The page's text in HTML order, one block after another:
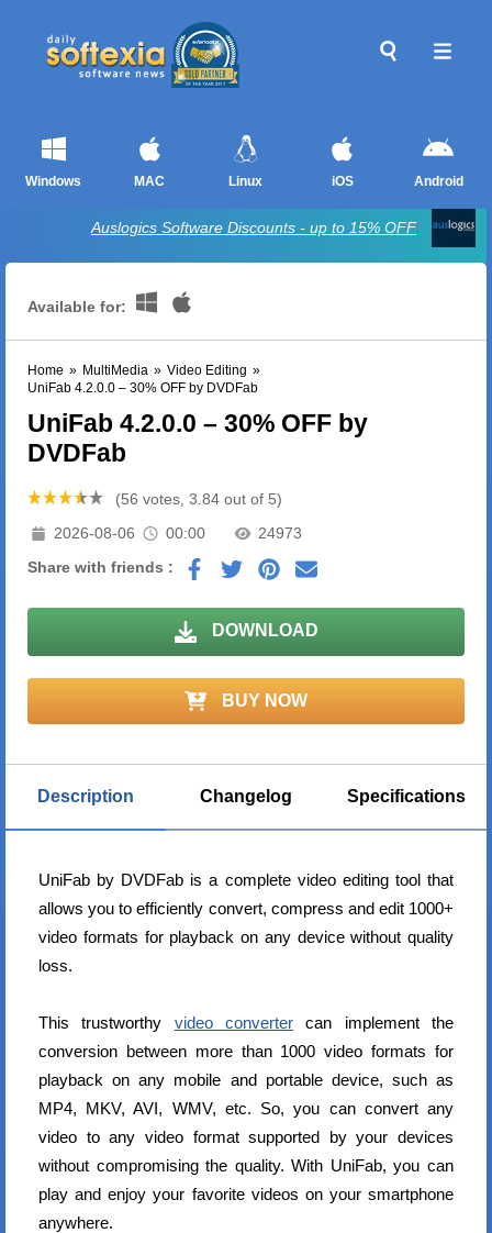
Windows MAC Linux iOS Android
Auslogics Software Discounts - up to 15% OFF
Available for:
Home » MultiMedia » Video Editing »
UniFab 4.2.0.0 – 30% OFF by DVDFab
UniFab 4.2.0.0 – 30% OFF by
DVDFab
(56 votes, 3.84 out of 5)
2026-08-06
00:00
24973
Share with friends :
DOWNLOAD
BUY NOW
Description Changelog Specifications
UniFab by DVDFab is a complete video editing tool that
allows you to efficiently convert, compress and edit 1000+
video formats for playback on any device without quality
loss.
This trustworthy video converter can implement the
conversion between more than 1000 video formats for
playback on any mobile and portable device, such as
MP4, MKV, AVI, WMV, etc. So, you can convert any
video to any video format supported by your devices
without compromising the quality. With UniFab, you can
play and enjoy your favorite videos on your smartphone
anywhere.